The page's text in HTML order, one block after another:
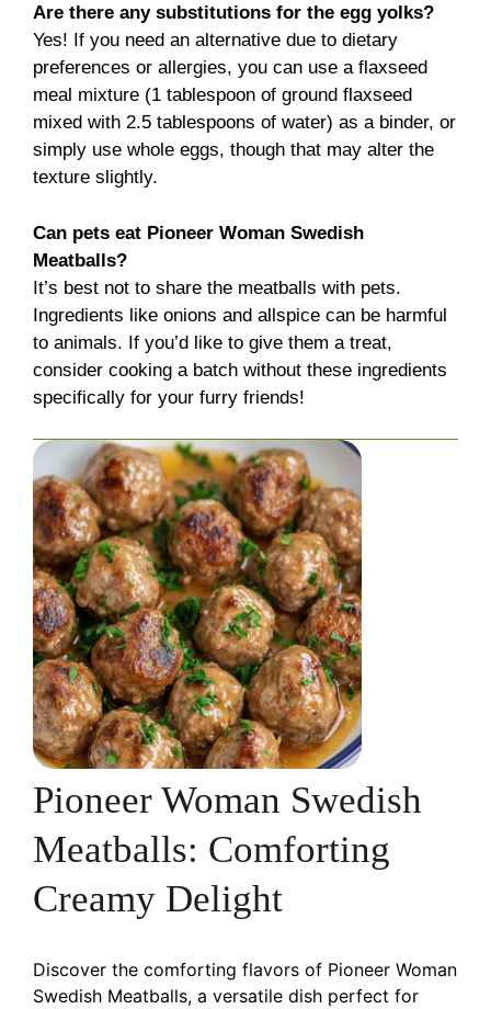
Are there any substitutions for the egg yolks?
Yes! If you need an alternative due to dietary
preferences or allergies, you can use a flaxseed
meal mixture (1 tablespoon of ground flaxseed
mixed with 2.5 tablespoons of water) as a binder, or
simply use whole eggs, though that may alter the
texture slightly.
Can pets eat Pioneer Woman Swedish
Meatballs?
It’s best not to share the meatballs with pets.
Ingredients like onions and allspice can be harmful
to animals. If you’d like to give them a treat,
consider cooking a batch without these ingredients
specifically for your furry friends!
Pioneer Woman Swedish
Meatballs: Comforting
Creamy Delight
Discover the comforting flavors of Pioneer Woman
Swedish Meatballs, a versatile dish perfect for